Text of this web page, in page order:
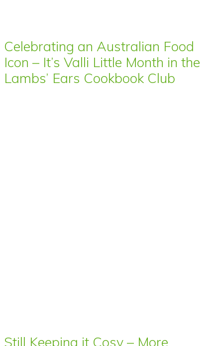
Celebrating an Australian Food
Icon – It’s Valli Little Month in the
Lambs’ Ears Cookbook Club
Still Keeping it Cosy – More